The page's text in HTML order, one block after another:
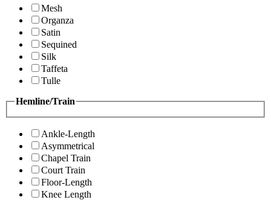
Mesh
Organza
Satin
Sequined
Silk
Taffeta
Tulle
Hemline/Train
Ankle-Length
Asymmetrical
Chapel Train
Court Train
Floor-Length
Knee Length